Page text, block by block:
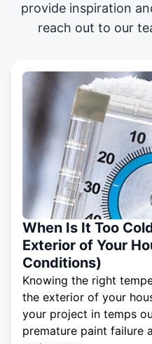
provide inspiration
reach out to our
When Is It Too
Exterior of Your
Conditions)
Knowing the right
the exterior of your
your project in temps
premature paint failure